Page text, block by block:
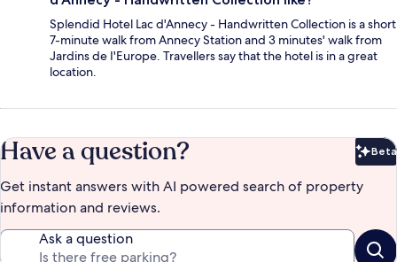
Splendid Hotel Lac d'Annecy - Handwritten Collection is a short
7-minute walk from Annecy Station and 3 minutes' walk from
Jardins de I'Europe. Travellers say that the hotel is in a great
location.
Have a question? Beta
Get instant answers with AI powered search of property
information and reviews.
Ask a question